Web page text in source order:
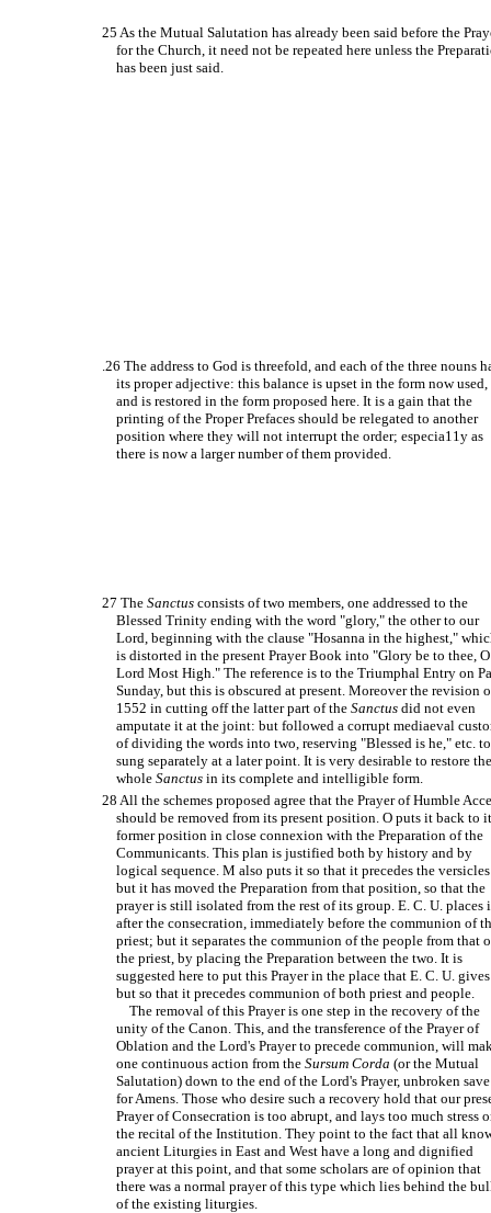
25 As the Mutual Salutation has already been said before the
for the Church, it need not be repeated here unless the
has been just said.
.26 The address to God is threefold, and each of the three nouns
its proper adjective: this balance is upset in the form now used,
and is restored in the form proposed here. It is a gain that the
printing of the Proper Prefaces should be relegated to another
position where they will not interrupt the order; especia11y as
there is now a larger number of them provided.
27 The Sanctus consists of two members, one addressed to the
Blessed Trinity ending with the word "glory," the other to our
Lord, beginning with the clause "Hosanna in the highest,"
is distorted in the present Prayer Book into "Glory be to thee, O
Lord Most High." The reference is to the Triumphal Entry on
Sunday, but this is obscured at present. Moreover the revision
1552 in cutting off the latter part of theSanctus did not even
amputate it at the joint: but followed a corrupt mediaeval
of dividing the words into two, reserving "Blessed is he," etc.
sung separately at a later point. It is very desirable to restore
wholeSanctus in its complete and intelligible form.
28 All the schemes proposed agree that the Prayer of Humble
should be removed from its present position. O puts it back to
former position in close connexion with the Preparation of the
Communicants. This plan is justified both by history and by
logical sequence. M also puts it so that it precedes the
but it has moved the Preparation from that position, so that the
prayer is still isolated from the rest of its group. E. C. U. places
after the consecration, immediately before the communion of
priest; but it separates the communion of the people from that
the priest, by placing the Preparation between the two. It is
suggested here to put this Prayer in the place that E. C. U.
but so that it precedes communion of both priest and people.
The removal of this Prayer is one step in the recovery of the
unity of the Canon. This, and the transference of the Prayer of
Oblation and the Lord's Prayer to precede communion, will
one continuous action from theSursum Corda(or the Mutual
Salutation) down to the end of the Lord's Prayer, unbroken save
for Amens. Those who desire such a recovery hold that our
Prayer of Consecration is too abrupt, and lays too much stress
the recital of the Institution. They point to the fact that all
ancient Liturgies in East and West have a long and dignified
prayer at this point, and that some scholars are of opinion that
there was a normal prayer of this type which lies behind the
of the existing liturgies.